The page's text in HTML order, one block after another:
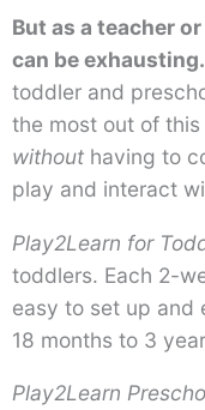
But as a teacher
can be exhausting.
toddler and
the most out of
without having to
play and interact
Play2Learn for
toddlers. Each 2-
easy to set up and
18 months to 3
Play2Learn